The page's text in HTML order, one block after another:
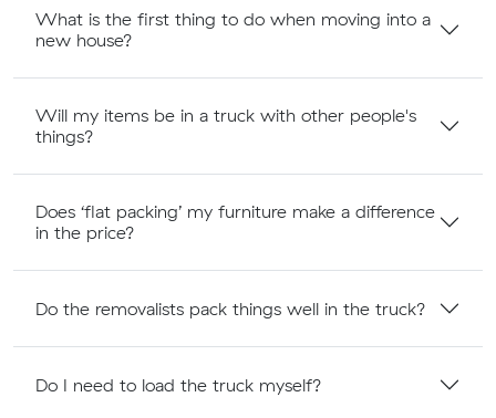
What is the first thing to do when moving into a
new house?
Will my items be in a truck with other people's
things?
Does ‘flat packing’ my furniture make a difference
in the price?
Do the removalists pack things well in the truck?
Do I need to load the truck myself?